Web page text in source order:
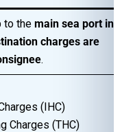
to the main sea port in
charges are
.
(IHC)
Charges (THC)